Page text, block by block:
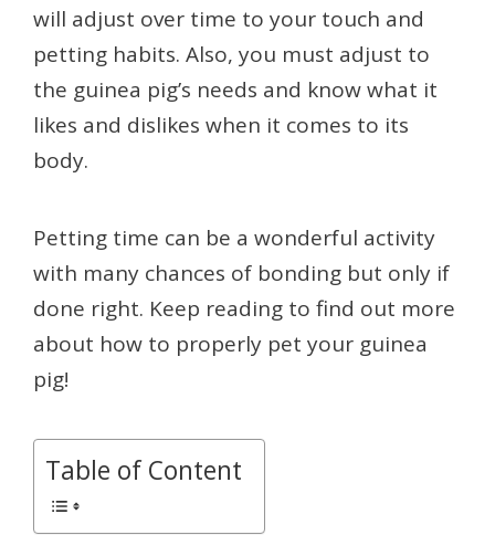
will adjust over time to your touch and
petting habits. Also, you must adjust to
the guinea pig’s needs and know what it
likes and dislikes when it comes to its
body.
Petting time can be a wonderful activity
with many chances of bonding but only if
done right. Keep reading to find out more
about how to properly pet your guinea
pig!
Table of Content